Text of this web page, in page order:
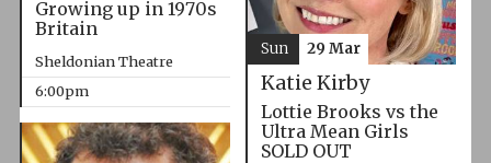
Growing up in 1970s
Britain
Sheldonian Theatre
6:00pm
Katie Kirby
Lottie Brooks vs the
Ultra Mean Girls
SOLD OUT
Sun 29 Mar